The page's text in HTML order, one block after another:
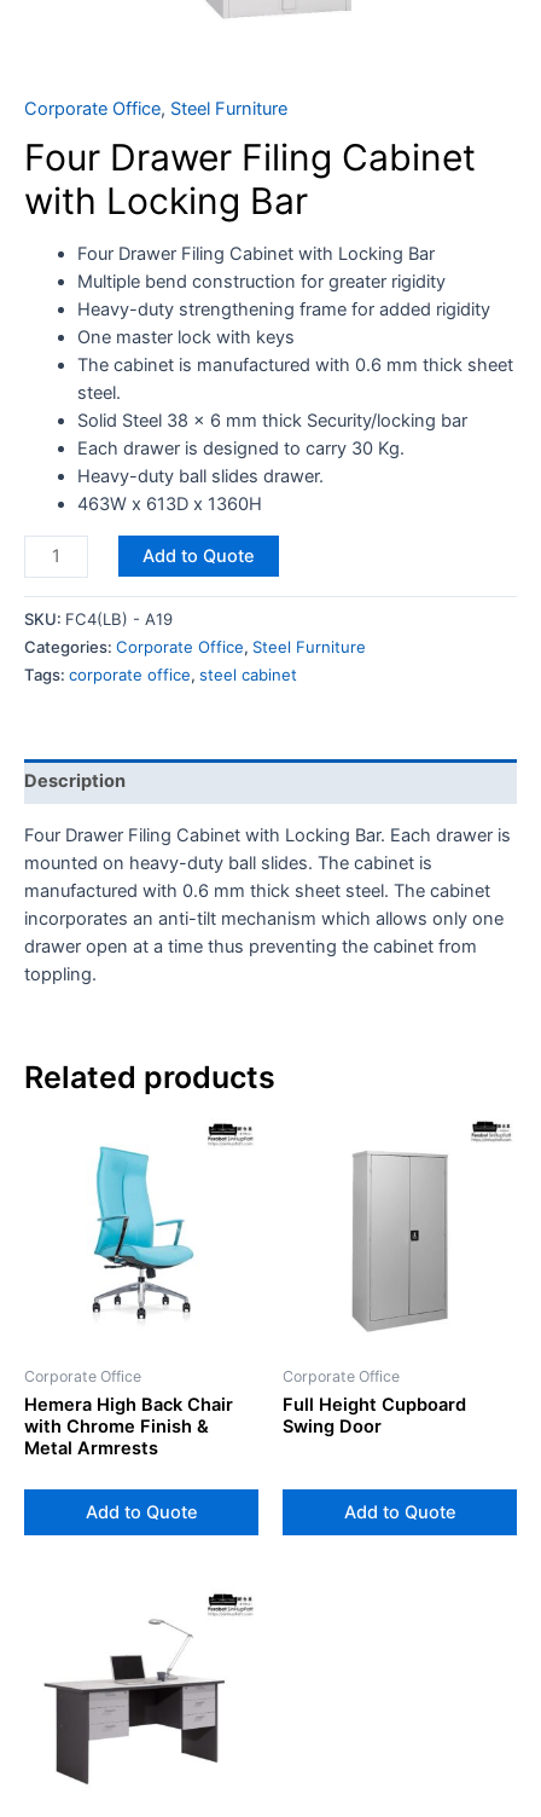
Corporate Office, Steel Furniture
Four Drawer Filing Cabinet
with Locking Bar
Four Drawer Filing Cabinet with Locking Bar
Multiple bend construction for greater rigidity
Heavy-duty strengthening frame for added rigidity
One master lock with keys
The cabinet is manufactured with 0.6 mm thick sheet
steel.
Solid Steel 38 x 6 mm thick Security/locking bar
Each drawer is designed to carry 30 Kg.
Heavy-duty ball slides drawer.
463W x 613D x 1360H
Add to Quote
SKU: FC4(LB) - A19
Categories: Corporate Office, Steel Furniture
Tags: corporate office, steel cabinet
Description
Four Drawer Filing Cabinet with Locking Bar. Each drawer is
mounted on heavy-duty ball slides. The cabinet is
manufactured with 0.6 mm thick sheet steel. The cabinet
incorporates an anti-tilt mechanism which allows only one
drawer open at a time thus preventing the cabinet from
toppling.
Related products
Corporate Office
Hemera High Back Chair
with Chrome Finish &
Metal Armrests
Add to Quote
Corporate Office
Full Height Cupboard
Swing Door
Add to Quote